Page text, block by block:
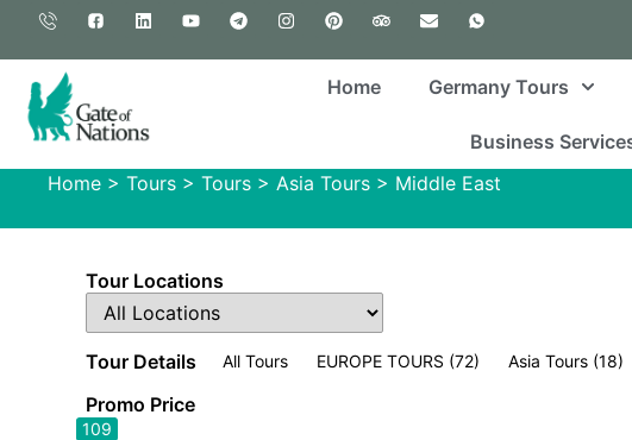
Home Germany Tours
Business
Home > Tours > Tours > Asia Tours > Middle East
Tour Locations
Tour Details All Tours EUROPE TOURS (72) Asia Tours (18)
Promo Price
109